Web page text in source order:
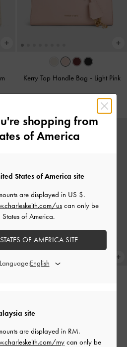
Kerry Top Handle Bag - Light Pink
RM339.90
shopping from
of America
site
are displayed in RM.
my can only be
States of America site
are displayed in US $.
us can only be
of America.
OF AMERICA SITE